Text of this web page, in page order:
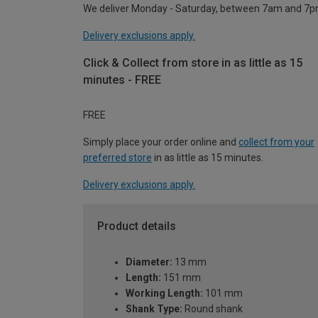
We deliver Monday - Saturday, between 7am and
Delivery exclusions apply.
Click & Collect from store in as little as 15
minutes - FREE
FREE
Simply place your order online and collect from your
preferred store in as little as 15 minutes.
Delivery exclusions apply.
Product details
Diameter: 13 mm
Length: 151 mm
Working Length: 101 mm
Shank Type: Round shank